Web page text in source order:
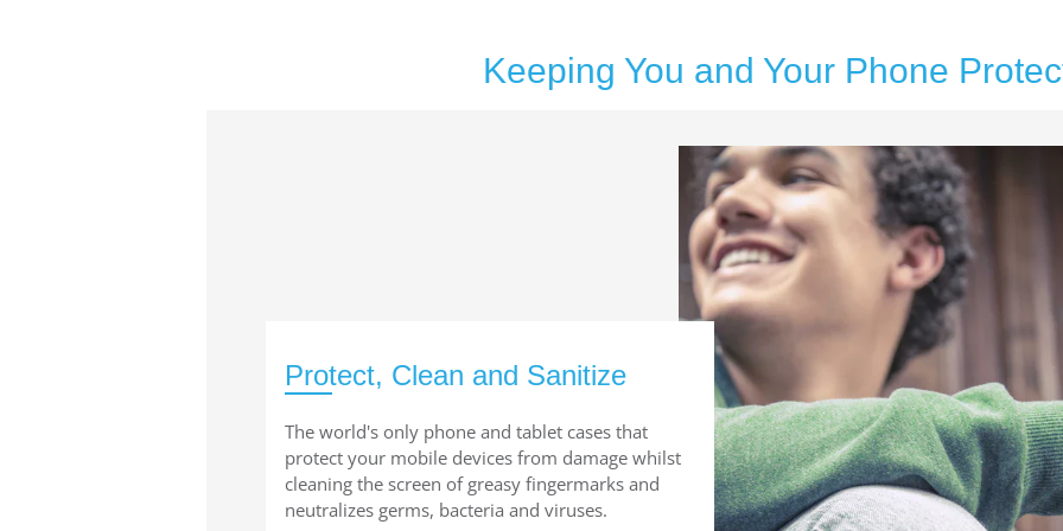
Keeping You and Your Phone
Protect, Clean and Sanitize
The world's only phone and tablet cases that
protect your mobile devices from damage whilst
cleaning the screen of greasy fingermarks and
neutralizes germs, bacteria and viruses.